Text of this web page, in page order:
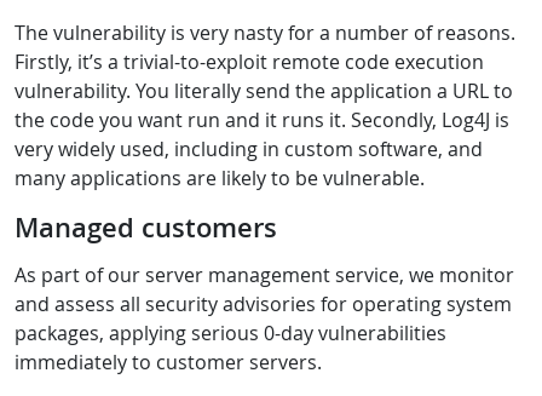
The vulnerability is very nasty for a number of reasons.
Firstly, it’s a trivial-to-exploit remote code execution
vulnerability. You literally send the application a URL to
the code you want run and it runs it. Secondly, Log4J is
very widely used, including in custom software, and
many applications are likely to be vulnerable.
Managed customers
As part of our server management service, we monitor
and assess all security advisories for operating system
packages, applying serious 0-day vulnerabilities
immediately to customer servers.